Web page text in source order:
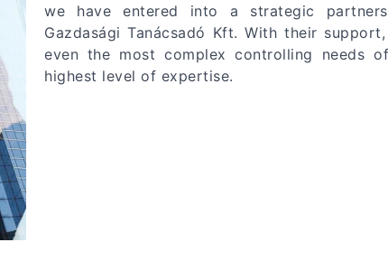
we have entered into a strategic
Gazdasági Tanácsadó Kft. With their
even the most complex controlling needs
highest level of expertise.